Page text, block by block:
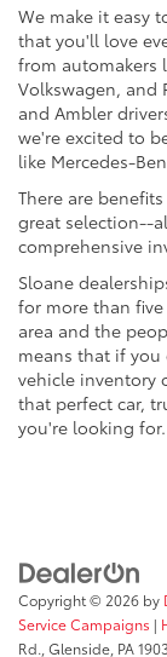
We make it easy
that you'll love
from automakers
Volkswagen, and
and Ambler
we're excited to
like Mercedes-
There are
great selection--
comprehensive
Sloane
for more than
area and the
means that if
vehicle inventory
that perfect car,
you're looking for.
Copyright © 2026 by
Service Campaigns |
Rd., Glenside, PA